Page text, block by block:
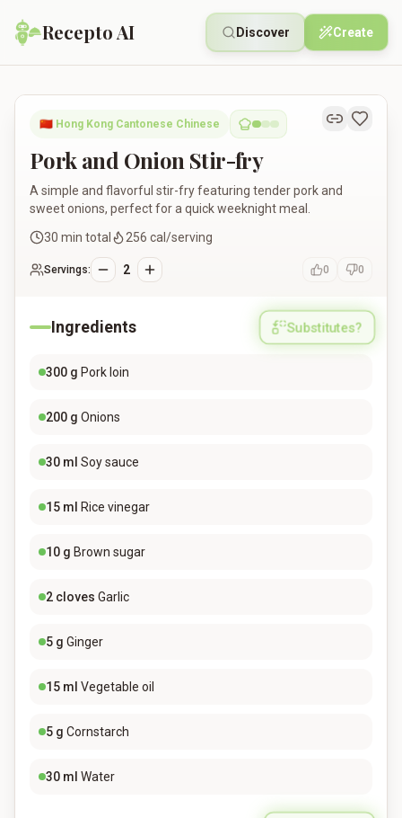
Recepto AI Discover Create
Pork and Onion Stir-fry
🇨🇳 Hong Kong Cantonese Chinese
Pork and Onion Stir-fry
A simple and flavorful stir-fry featuring tender pork and
sweet onions, perfect for a quick weeknight meal.
30 min total 256 cal/serving
Servings: 2 0 0
Ingredients Substitutes?
300 g Pork loin
200 g Onions
30 ml Soy sauce
15 ml Rice vinegar
10 g Brown sugar
2 cloves Garlic
5 g Ginger
15 ml Vegetable oil
5 g Cornstarch
30 ml Water